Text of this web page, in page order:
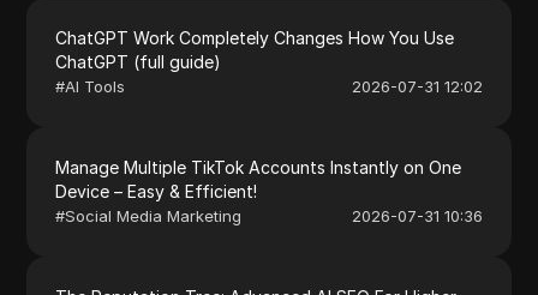
ChatGPT Work Completely Changes How You Use
ChatGPT (full guide)
#AI Tools 2026-07-31 12:02
Manage Multiple TikTok Accounts Instantly on One
Device – Easy & Efficient!
#Social Media Marketing 2026-07-31 10:36